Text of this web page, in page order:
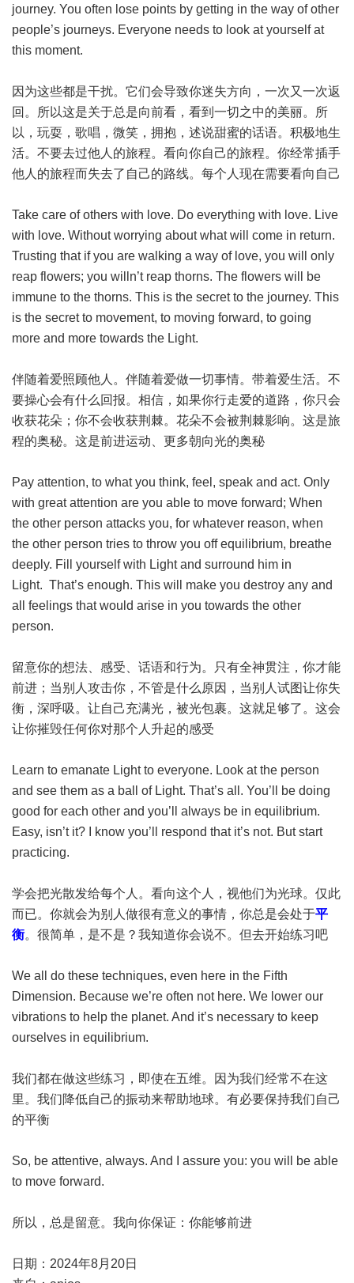
journey. You often lose points by getting in the way of other
people’s journeys. Everyone needs to look at yourself at
this moment.
因为这些都是干扰。它们会导致你迷失方向，一次又一次返
回。所以这是关于总是向前看，看到一切之中的美丽。所
以，玩耍，歌唱，微笑，拥抱，述说甜蜜的话语。积极地生
活。不要去过他人的旅程。看向你自己的旅程。你经常插手
他人的旅程而失去了自己的路线。每个人现在需要看向自己
Take care of others with love. Do everything with love. Live
with love. Without worrying about what will come in return.
Trusting that if you are walking a way of love, you will only
reap flowers; you willn’t reap thorns. The flowers will be
immune to the thorns. This is the secret to the journey. This
is the secret to movement, to moving forward, to going
more and more towards the Light.
伴随着爱照顾他人。伴随着爱做一切事情。带着爱生活。不
要操心会有什么回报。相信，如果你行走爱的道路，你只会
收获花朵；你不会收获荆棘。花朵不会被荆棘影响。这是旅
程的奥秘。这是前进运动、更多朝向光的奥秘
Pay attention, to what you think, feel, speak and act. Only
with great attention are you able to move forward; When
the other person attacks you, for whatever reason, when
the other person tries to throw you off equilibrium, breathe
deeply. Fill yourself with Light and surround him in
Light. That’s enough. This will make you destroy any and
all feelings that would arise in you towards the other
person.
留意你的想法、感受、话语和行为。只有全神贯注，你才能
前进；当别人攻击你，不管是什么原因，当别人试图让你失
衡，深呼吸。让自己充满光，被光包裹。这就足够了。这会
让你摧毁任何你对那个人升起的感受
Learn to emanate Light to everyone. Look at the person
and see them as a ball of Light. That’s all. You’ll be doing
good for each other and you’ll always be in equilibrium.
Easy, isn’t it? I know you’ll respond that it’s not. But start
practicing.
学会把光散发给每个人。看向这个人，视他们为光球。仅此
而已。你就会为别人做很有意义的事情，你总是会处于平
衡。很简单，是不是？我知道你会说不。但去开始练习吧
We all do these techniques, even here in the Fifth
Dimension. Because we’re often not here. We lower our
vibrations to help the planet. And it’s necessary to keep
ourselves in equilibrium.
我们都在做这些练习，即使在五维。因为我们经常不在这
里。我们降低自己的振动来帮助地球。有必要保持我们自己
的平衡
So, be attentive, always. And I assure you: you will be able
to move forward.
所以，总是留意。我向你保证：你能够前进
日期：2024年8月20日